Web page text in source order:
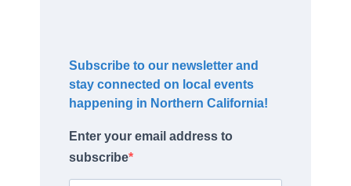
Subscribe to our newsletter and
stay connected on local events
happening in Northern California!
Enter your email address to
subscribe